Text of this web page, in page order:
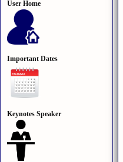
User Home
Important Dates
Keynotes Speaker